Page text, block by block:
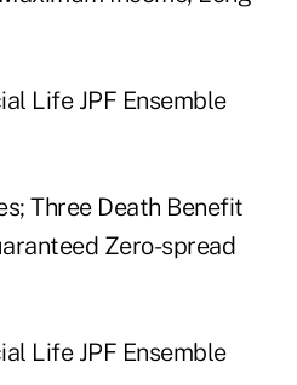
Life JPF Ensemble
Three Death Benefit
Zero-spread
Life JPF Ensemble